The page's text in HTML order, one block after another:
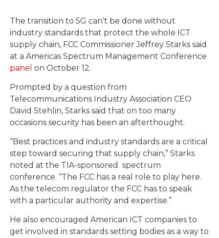
The transition to 5G can’t be done without
industry standards that protect the whole ICT
supply chain, FCC Commissioner Jeffrey Starks said
at a Americas Spectrum Management Conference
panel on October 12.
Prompted by a question from
Telecommunications Industry Association CEO
David Stehlin, Starks said that on too many
occasions security has been an afterthought.
“Best practices and industry standards are a critical
step toward securing that supply chain,” Starks
noted at the TIA-sponsored spectrum
conference. “The FCC has a real role to play here.
As the telecom regulator the FCC has to speak
with a particular authority and expertise.”
He also encouraged American ICT companies to
get involved in standards setting bodies as a way to